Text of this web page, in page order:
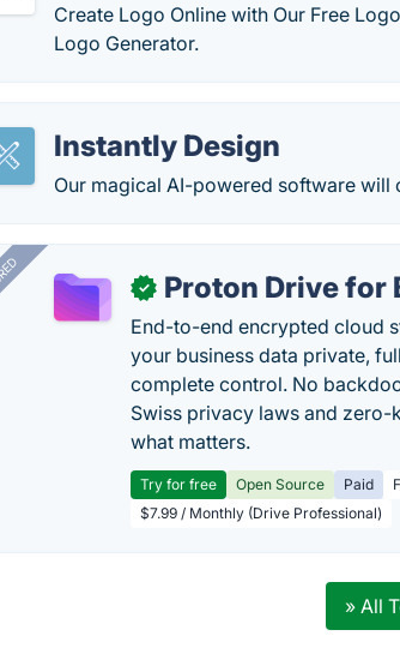
Create Logo Online with Our Free
Logo Generator.
Instantly Design
Our magical AI-powered software will
✓ Proton Drive for
End-to-end encrypted cloud
your business data private,
complete control. No
Swiss privacy laws and
what matters.
Try for free Open Source Paid
$7.99 / Monthly (Drive Professional)
» All